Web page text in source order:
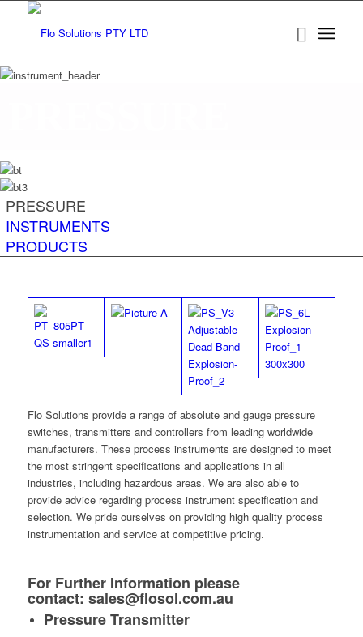
PRESSURE
INSTRUMENTS
PRODUCTS
Flo Solutions provide a range of absolute and gauge pressure
switches, transmitters and controllers from leading worldwide
manufacturers. These process instruments are designed to meet
the most stringent specifications and applications in all
industries, including hazardous areas. We are also able to
provide advice regarding process instrument specification and
selection. We pride ourselves on providing high quality process
instrumentation and service at competitive pricing.
For Further Information please
contact: sales@flosol.com.au
Pressure Transmitter